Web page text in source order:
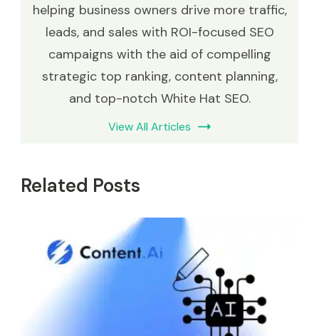
helping business owners drive more traffic,
leads, and sales with ROI-focused SEO
campaigns with the aid of compelling
strategic top ranking, content planning,
and top-notch White Hat SEO.
View All Articles
Related Posts